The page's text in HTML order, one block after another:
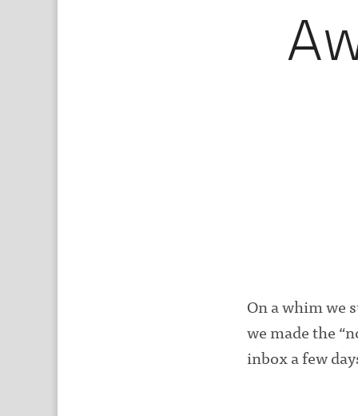
On a whim we
we made the
inbox a few